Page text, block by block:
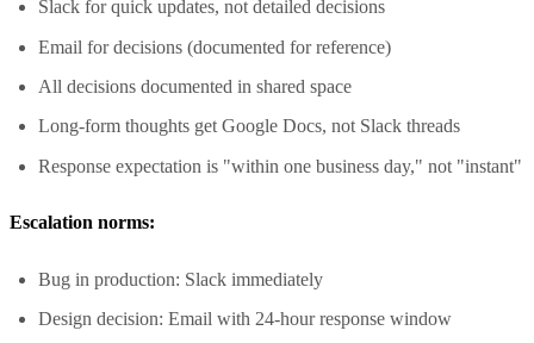
Slack for quick updates, not detailed decisions
Email for decisions (documented for reference)
All decisions documented in shared space
Long-form thoughts get Google Docs, not Slack threads
Response expectation is "within one business day," not "instant"
Escalation norms:
Bug in production: Slack immediately
Design decision: Email with 24-hour response window